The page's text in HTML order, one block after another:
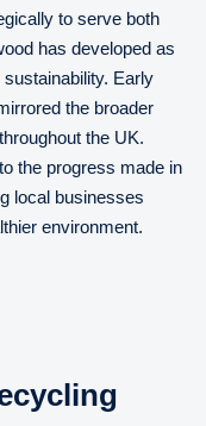
to serve both
has developed as
Early
the broader
the UK.
the progress made in
local businesses
environment.